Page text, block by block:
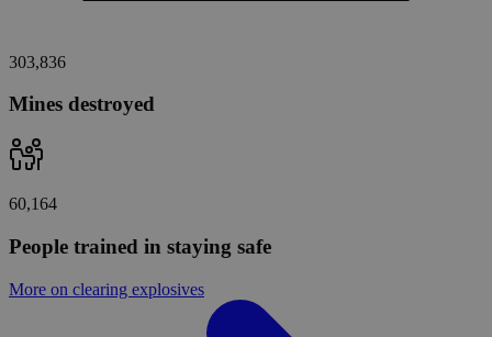
303,836
Mines destroyed
60,164
People trained in staying safe
More on clearing explosives